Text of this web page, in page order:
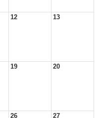
12 13
19 20
26 27